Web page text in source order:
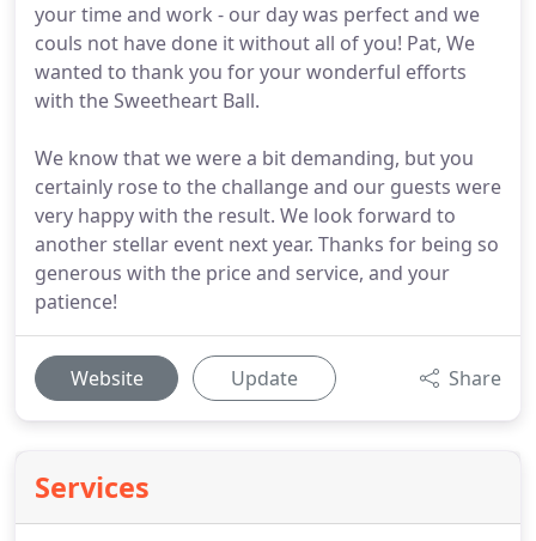
your time and work - our day was perfect and we
couls not have done it without all of you! Pat, We
wanted to thank you for your wonderful efforts
with the Sweetheart Ball.
We know that we were a bit demanding, but you
certainly rose to the challange and our guests were
very happy with the result. We look forward to
another stellar event next year. Thanks for being so
generous with the price and service, and your
patience!
Website Update Share
Services